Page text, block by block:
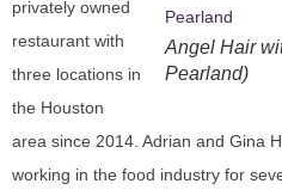
Angel Hair
Pearland)
privately owned
restaurant with
three locations in
the Houston
area since 2014. Adrian and Gina
working in the food industry for